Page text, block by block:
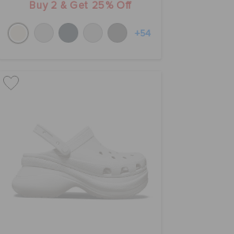
Buy 2 & Get 25% Off
+54